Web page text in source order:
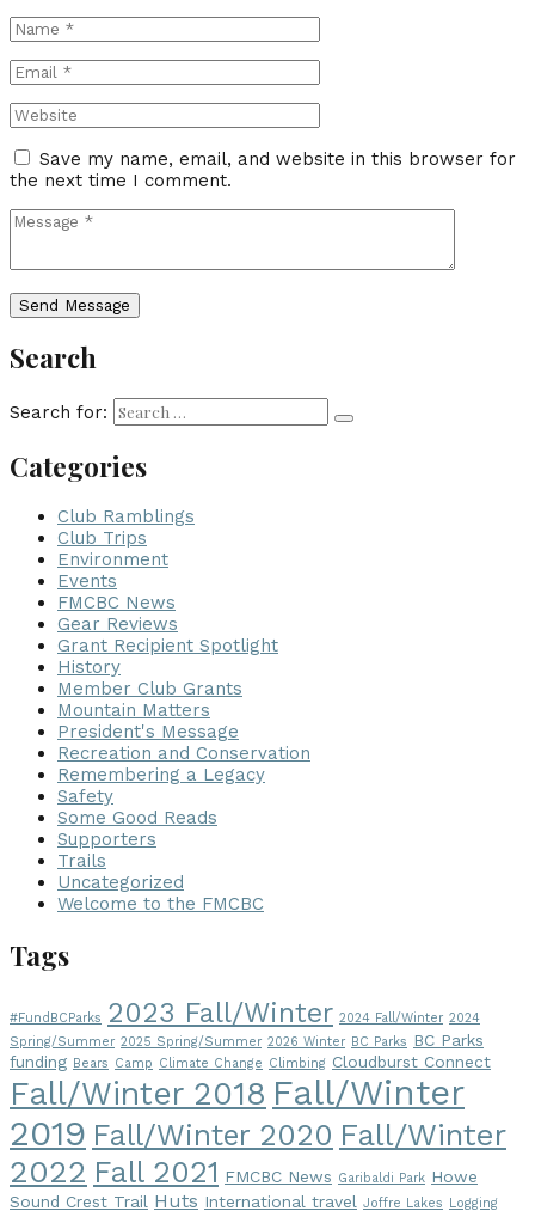
Save my name, email, and website in this browser for
the next time I comment.
Search
Search for:
Categories
Club Ramblings
Club Trips
Environment
Events
FMCBC News
Gear Reviews
Grant Recipient Spotlight
History
Member Club Grants
Mountain Matters
President's Message
Recreation and Conservation
Remembering a Legacy
Safety
Some Good Reads
Supporters
Trails
Uncategorized
Welcome to the FMCBC
Tags
#FundBCParks 2023 Fall/Winter 2024 Fall/Winter 2024
Spring/Summer 2025 Spring/Summer 2026 Winter BC Parks
BC Parks
funding Bears Camp Climate Change Climbing Cloudburst Connect
Fall/Winter 2018 Fall/Winter
2019 Fall/Winter 2020 Fall/Winter
2022 Fall 2021 FMCBC News Garibaldi Park Howe
Sound Crest Trail Huts International travel Joffre Lakes Logging